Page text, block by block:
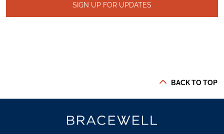
SIGN UP FOR UPDATES
BACK TO TOP